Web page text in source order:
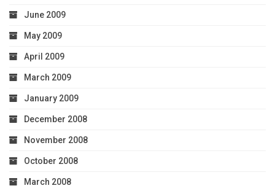
June 2009
May 2009
April 2009
March 2009
January 2009
December 2008
November 2008
October 2008
March 2008